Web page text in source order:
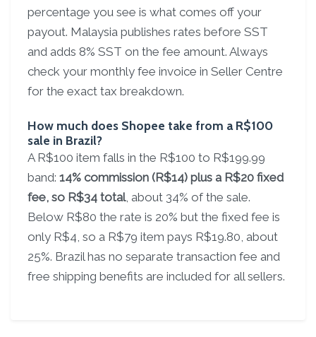
percentage you see is what comes off your
payout. Malaysia publishes rates before SST
and adds 8% SST on the fee amount. Always
check your monthly fee invoice in Seller Centre
for the exact tax breakdown.
How much does Shopee take from a R$100
sale in Brazil?
A R$100 item falls in the R$100 to R$199.99
band: 14% commission (R$14) plus a R$20 fixed
fee, so R$34 total, about 34% of the sale.
Below R$80 the rate is 20% but the fixed fee is
only R$4, so a R$79 item pays R$19.80, about
25%. Brazil has no separate transaction fee and
free shipping benefits are included for all sellers.